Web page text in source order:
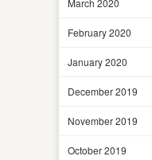
February 2020
January 2020
December 2019
November 2019
October 2019